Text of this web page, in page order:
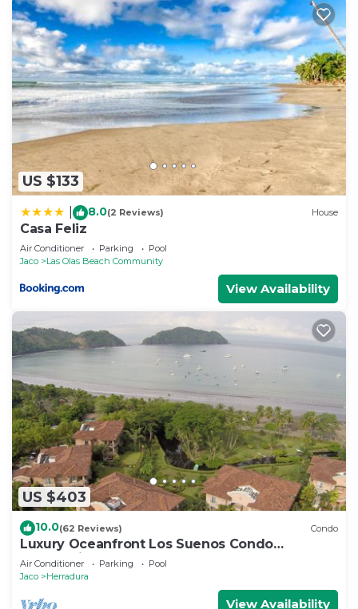
US $133
8.0(2 Reviews) House
Casa Feliz
Air Conditioner Parking
Pool
Jaco
Las Olas Beach Community
View Availability
US $403
10.0(62 Reviews) Condo
Luxury Oceanfront Los Suenos Condo
overlooking Herradura Bay
Air Conditioner Parking
Pool
Jaco
Herradura
View Availability